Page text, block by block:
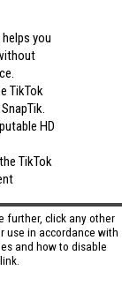
further, click any other
use in accordance with
and how to disable
you
TikTok
HD
TikTok
and